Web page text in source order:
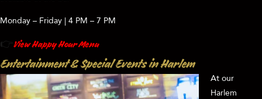
Monday – Friday | 4 PM – 7 PM
👉 View Happy Hour Menu
Entertainment & Special Events in Harlem
At our
Harlem